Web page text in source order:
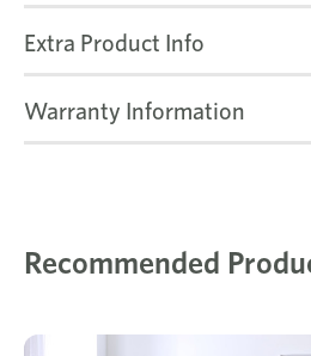
Extra Product Info
Warranty Information
Recommended